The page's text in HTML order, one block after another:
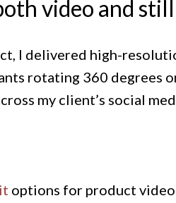
video and
I delivered high-
rotating 360 degrees
my client’s social
options for product